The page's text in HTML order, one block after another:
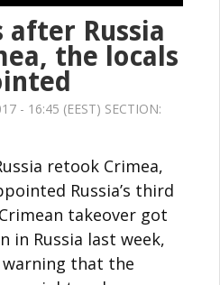
after Russia
the locals
- 16:45 (EEST) SECTION:
retook Crimea,
Russia’s third
takeover got
in Russia last week,
that the